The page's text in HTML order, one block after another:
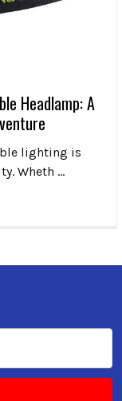
Headlamp: A
lighting is
Wheth …